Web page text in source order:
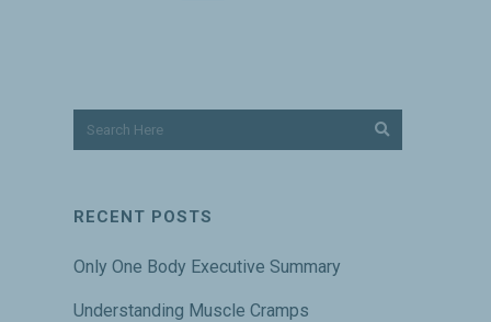
RECENT POSTS
Only One Body Executive Summary
Understanding Muscle Cramps